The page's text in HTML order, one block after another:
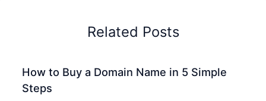
Related Posts
How to Buy a Domain Name in 5 Simple
Steps